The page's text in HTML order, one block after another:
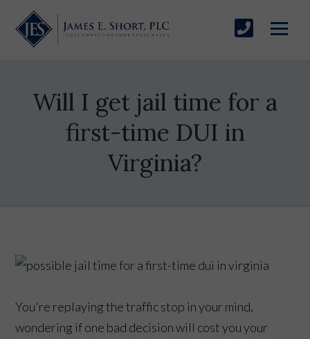
Will I get jail time for a
first-time DUI in
Virginia?
You're replaying the traffic stop in your mind,
wondering if one bad decision will cost you your